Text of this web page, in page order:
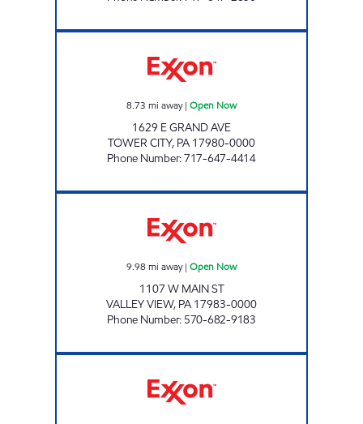
8.73 mi away| Open Now
1629 E GRAND AVE
TOWER CITY, PA 17980-0000
Phone Number:717-647-4414
9.98 mi away| Open Now
1107 W MAIN ST
VALLEY VIEW, PA 17983-0000
Phone Number: 570-682-9183